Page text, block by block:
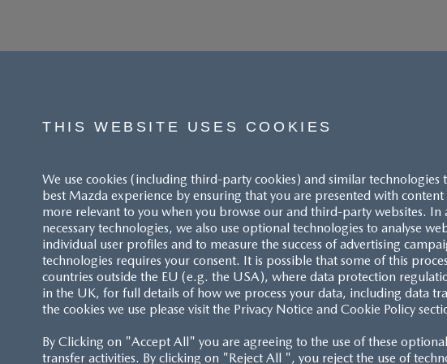
ACCESSIBILITY STATEMENT
CUSTOMER SERVICE
FAQS
TYRE
THE
THIS WEBSITE USES COOKIES
We use cookies (including third-party cookies) and similar technologies
best Mazda experience by ensuring that you are presented with
more relevant to you when you browse our and third-party websites. In
necessary technologies, we also use optional technologies to analyse
individual user profiles and to measure the success of advertising
technologies requires your consent. It is possible that some of this
countries outside the EU (e.g. the USA), where data protection
in the UK, for full details of how we process your data, including data
the cookies we use please visit the Privacy Notice and Cookie Policy
By Clicking on "Accept All" you are agreeing to the use of these
transfer activities. By clicking on "Reject All ", you reject the use of